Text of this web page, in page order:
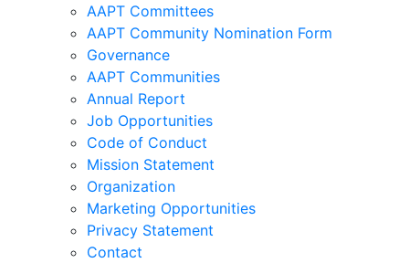
AAPT Committees
AAPT Community Nomination Form
Governance
AAPT Communities
Annual Report
Job Opportunities
Code of Conduct
Mission Statement
Organization
Marketing Opportunities
Privacy Statement
Contact